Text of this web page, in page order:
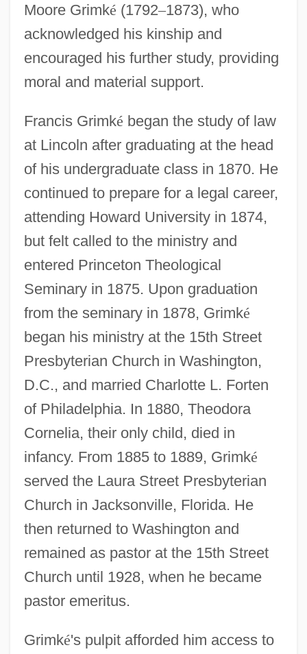
Moore Grimké (1792–1873), who
acknowledged his kinship and
encouraged his further study, providing
moral and material support.
Francis Grimké began the study of law
at Lincoln after graduating at the head
of his undergraduate class in 1870. He
continued to prepare for a legal career,
attending Howard University in 1874,
but felt called to the ministry and
entered Princeton Theological
Seminary in 1875. Upon graduation
from the seminary in 1878, Grimké
began his ministry at the 15th Street
Presbyterian Church in Washington,
D.C., and married Charlotte L. Forten
of Philadelphia. In 1880, Theodora
Cornelia, their only child, died in
infancy. From 1885 to 1889, Grimké
served the Laura Street Presbyterian
Church in Jacksonville, Florida. He
then returned to Washington and
remained as pastor at the 15th Street
Church until 1928, when he became
pastor emeritus.
Grimké's pulpit afforded him access to